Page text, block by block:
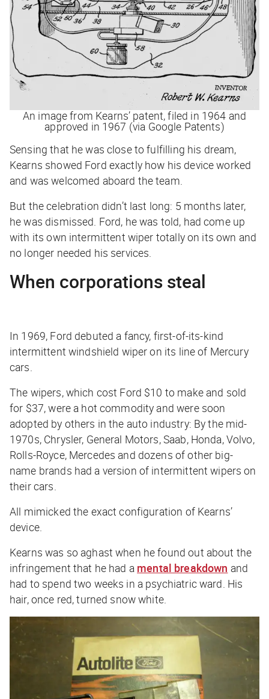
An image from Kearns’ patent, filed in 1964 and
approved in 1967 (via Google Patents)
Sensing that he was close to fulfilling his dream,
Kearns showed Ford exactly how his device worked
and was welcomed aboard the team.
But the celebration didn’t last long: 5 months later,
he was dismissed. Ford, he was told, had come up
with its own intermittent wiper totally on its own and
no longer needed his services.
When corporations steal
In 1969, Ford debuted a fancy, first-of-its-kind
intermittent windshield wiper on its line of Mercury
cars.
The wipers, which cost Ford $10 to make and sold
for $37, were a hot commodity and were soon
adopted by others in the auto industry: By the mid-
1970s, Chrysler, General Motors, Saab, Honda, Volvo,
Rolls-Royce, Mercedes and dozens of other big-
name brands had a version of intermittent wipers on
their cars.
All mimicked the exact configuration of Kearns’
device.
Kearns was so aghast when he found out about the
infringement that he had a mental breakdown and
had to spend two weeks in a psychiatric ward. His
hair, once red, turned snow white.